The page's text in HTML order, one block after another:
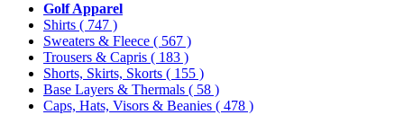
Golf Apparel
Shirts ( 747 )
Sweaters & Fleece ( 567 )
Trousers & Capris ( 183 )
Shorts, Skirts, Skorts ( 155 )
Base Layers & Thermals ( 58 )
Caps, Hats, Visors & Beanies ( 478 )